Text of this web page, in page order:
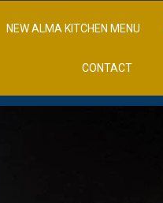
NEW ALMA KITCHEN MENU
CONTACT